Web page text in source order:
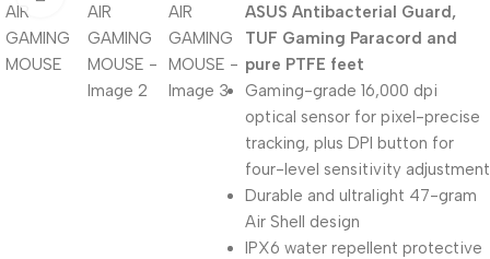
ASUS Antibacterial Guard,
TUF Gaming Paracord and
pure PTFE feet
Gaming-grade 16,000 dpi
optical sensor for pixel-precise
tracking, plus DPI button for
four-level sensitivity adjustment
Durable and ultralight 47-gram
Air Shell design
IPX6 water repellent protective